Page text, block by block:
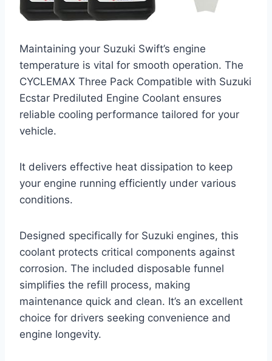
Maintaining your Suzuki Swift’s engine
temperature is vital for smooth operation. The
CYCLEMAX Three Pack Compatible with Suzuki
Ecstar Prediluted Engine Coolant ensures
reliable cooling performance tailored for your
vehicle.
It delivers effective heat dissipation to keep
your engine running efficiently under various
conditions.
Designed specifically for Suzuki engines, this
coolant protects critical components against
corrosion. The included disposable funnel
simplifies the refill process, making
maintenance quick and clean. It’s an excellent
choice for drivers seeking convenience and
engine longevity.